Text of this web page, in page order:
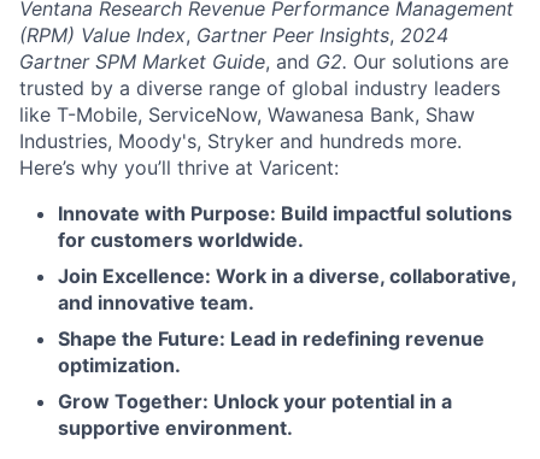
Ventana Research Revenue Performance Management
(RPM) Value Index, Gartner Peer Insights, 2024
Gartner SPM Market Guide, and G2. Our solutions are
trusted by a diverse range of global industry leaders
like T-Mobile, ServiceNow, Wawanesa Bank, Shaw
Industries, Moody's, Stryker and hundreds more.
Here’s why you’ll thrive at Varicent:
Innovate with Purpose: Build impactful solutions
for customers worldwide.
Join Excellence: Work in a diverse, collaborative,
and innovative team.
Shape the Future: Lead in redefining revenue
optimization.
Grow Together: Unlock your potential in a
supportive environment.